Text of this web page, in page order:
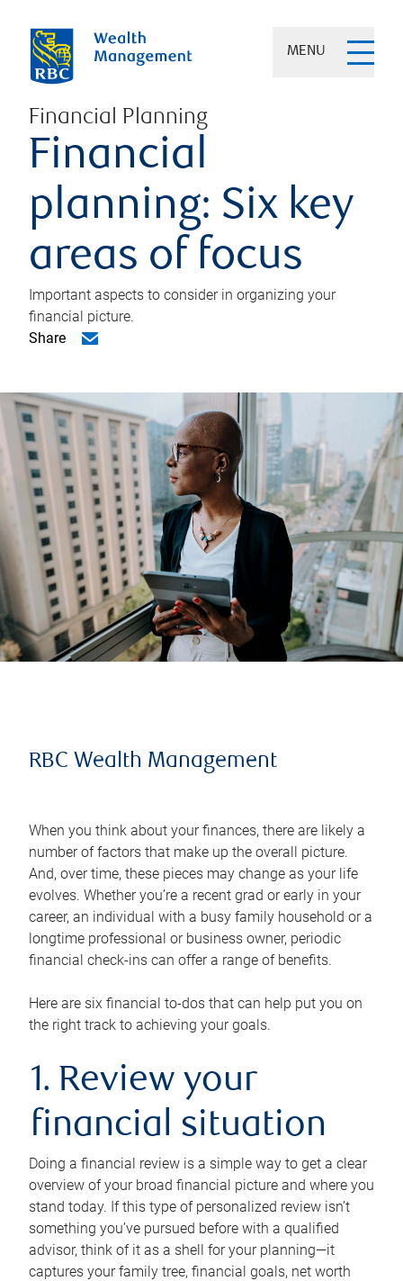
MENU
Financial Planning
Financial
planning: Six key
areas of focus
Important aspects to consider in organizing your
financial picture.
Share
RBC Wealth Management
When you think about your finances, there are likely a
number of factors that make up the overall picture.
And, over time, these pieces may change as your life
evolves. Whether you’re a recent grad or early in your
career, an individual with a busy family household or a
longtime professional or business owner, periodic
financial check-ins can offer a range of benefits.
Here are six financial to-dos that can help put you on
the right track to achieving your goals.
1. Review your
financial situation
Doing a financial review is a simple way to get a clear
overview of your broad financial picture and where you
stand today. If this type of personalized review isn’t
something you’ve pursued before with a qualified
advisor, think of it as a shell for your planning—it
captures your family tree, financial goals, net worth